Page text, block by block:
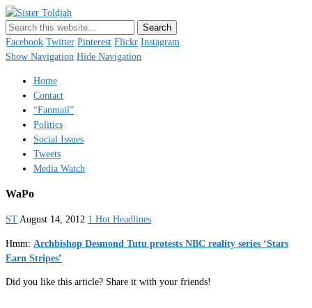
Just a blogger. Since 2003.
Facebook Twitter Pinterest Flickr Instagram
Show Navigation Hide Navigation
Home
Contact
“Fanmail”
Politics
Social Issues
Tweets
Media Watch
WaPo
ST August 14, 2012 1 Hot Headlines
Hmm: Archbishop Desmond Tutu protests NBC reality series ‘Stars
Earn Stripes’
Did you like this article? Share it with your friends!